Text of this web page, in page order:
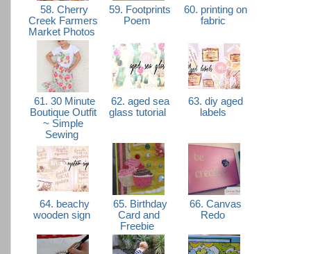
58. Cherry
Creek Farmers
Market Photos
59. Footprints
Poem
60. printing on
fabric
61. 30 Minute
Boutique Outfit
~ Simple
Sewing
62. aged sea
glass tutorial
63. diy aged
labels
64. beachy
wooden sign
65. Birthday
Card and
Freebie
66. Canvas
Redo